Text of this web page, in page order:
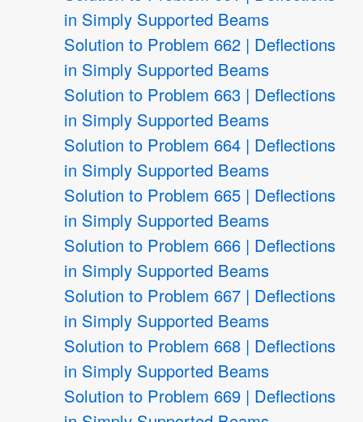
in Simply Supported Beams
Solution to Problem 662 | Deflections
in Simply Supported Beams
Solution to Problem 663 | Deflections
in Simply Supported Beams
Solution to Problem 664 | Deflections
in Simply Supported Beams
Solution to Problem 665 | Deflections
in Simply Supported Beams
Solution to Problem 666 | Deflections
in Simply Supported Beams
Solution to Problem 667 | Deflections
in Simply Supported Beams
Solution to Problem 668 | Deflections
in Simply Supported Beams
Solution to Problem 669 | Deflections